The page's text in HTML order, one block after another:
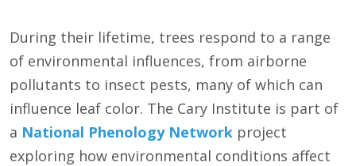
During their lifetime, trees respond to a range
of environmental influences, from airborne
pollutants to insect pests, many of which can
influence leaf color. The Cary Institute is part of
a National Phenology Network project
exploring how environmental conditions affect